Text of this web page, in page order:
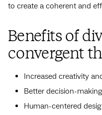
to create a coherent and
Benefits of
convergent
Increased creativity
Better decision-making
Human-centered